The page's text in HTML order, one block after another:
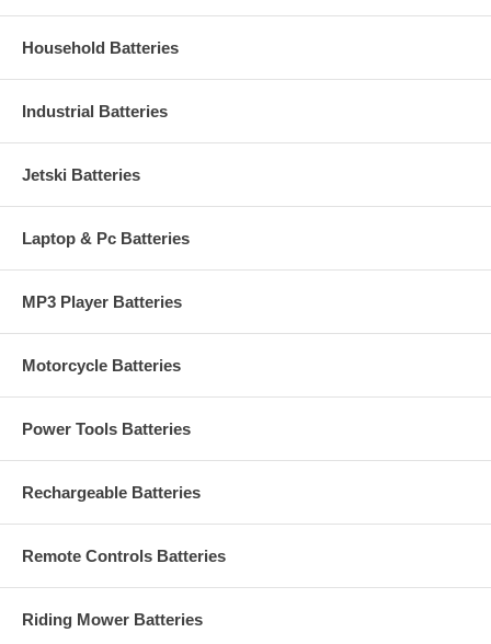
Household Batteries
Industrial Batteries
Jetski Batteries
Laptop & Pc Batteries
MP3 Player Batteries
Motorcycle Batteries
Power Tools Batteries
Rechargeable Batteries
Remote Controls Batteries
Riding Mower Batteries